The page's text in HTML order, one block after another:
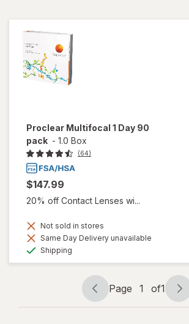
Proclear Multifocal 1 Day 90
pack - 1.0 Box
(64)
$147.99
20% off Contact Lenses wi...
Not sold in stores
Same Day Delivery unavailable
Shipping
Page
navigation
Page 1 of1
Page
1